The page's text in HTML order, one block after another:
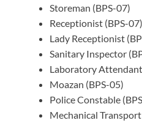
Storeman (BPS-07)
Receptionist (BPS-07)
Lady Receptionist
Sanitary Inspector
Laboratory
Moazan (BPS-05)
Police Constable
Mechanical